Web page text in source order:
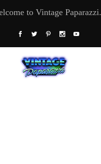
to Vintage Paparazzi.